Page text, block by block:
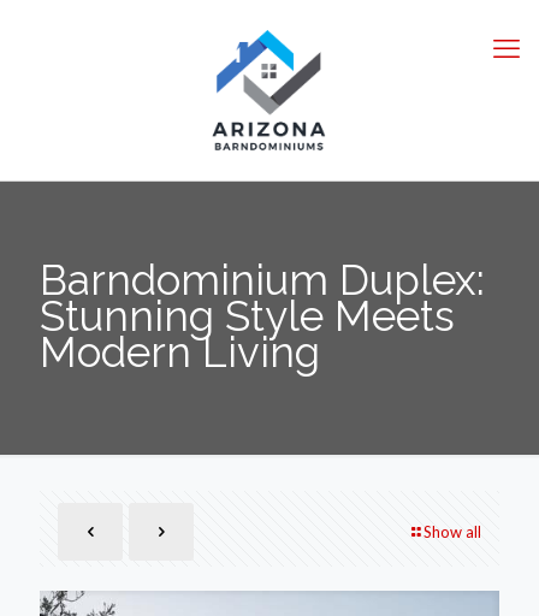
Barndominium Duplex:
Stunning Style Meets
Modern Living
Show all